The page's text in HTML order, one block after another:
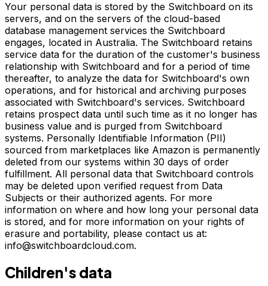
Your personal data is stored by the Switchboard on its
servers, and on the servers of the cloud-based
database management services the Switchboard
engages, located in Australia. The Switchboard retains
service data for the duration of the customer's business
relationship with Switchboard and for a period of time
thereafter, to analyze the data for Switchboard's own
operations, and for historical and archiving purposes
associated with Switchboard's services. Switchboard
retains prospect data until such time as it no longer has
business value and is purged from Switchboard
systems. Personally Identifiable Information (PII)
sourced from marketplaces like Amazon is permanently
deleted from our systems within 30 days of order
fulfillment. All personal data that Switchboard controls
may be deleted upon verified request from Data
Subjects or their authorized agents. For more
information on where and how long your personal data
is stored, and for more information on your rights of
erasure and portability, please contact us at:
info@switchboardcloud.com.
Children's data